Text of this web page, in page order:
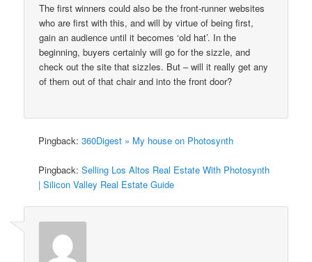
The first winners could also be the front-runner websites
who are first with this, and will by virtue of being first,
gain an audience until it becomes ‘old hat’. In the
beginning, buyers certainly will go for the sizzle, and
check out the site that sizzles. But – will it really get any
of them out of that chair and into the front door?
Pingback:360Digest » My house on Photosynth
Pingback:Selling Los Altos Real Estate With Photosynth
| Silicon Valley Real Estate Guide